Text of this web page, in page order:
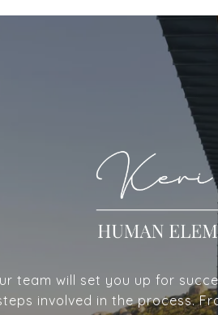
team will set you up for
involved in the process.